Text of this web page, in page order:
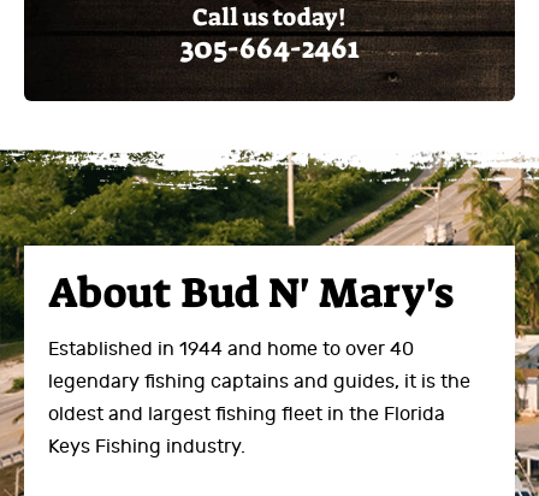
Call us today!
305-664-2461
AboutBud N' Mary's
Established in 1944 and home to over 40
legendary fishing captains and guides, it is the
oldest and largest fishing fleet in the Florida
Keys Fishing industry.